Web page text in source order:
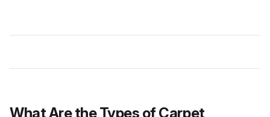
What Are the Types of Carpet